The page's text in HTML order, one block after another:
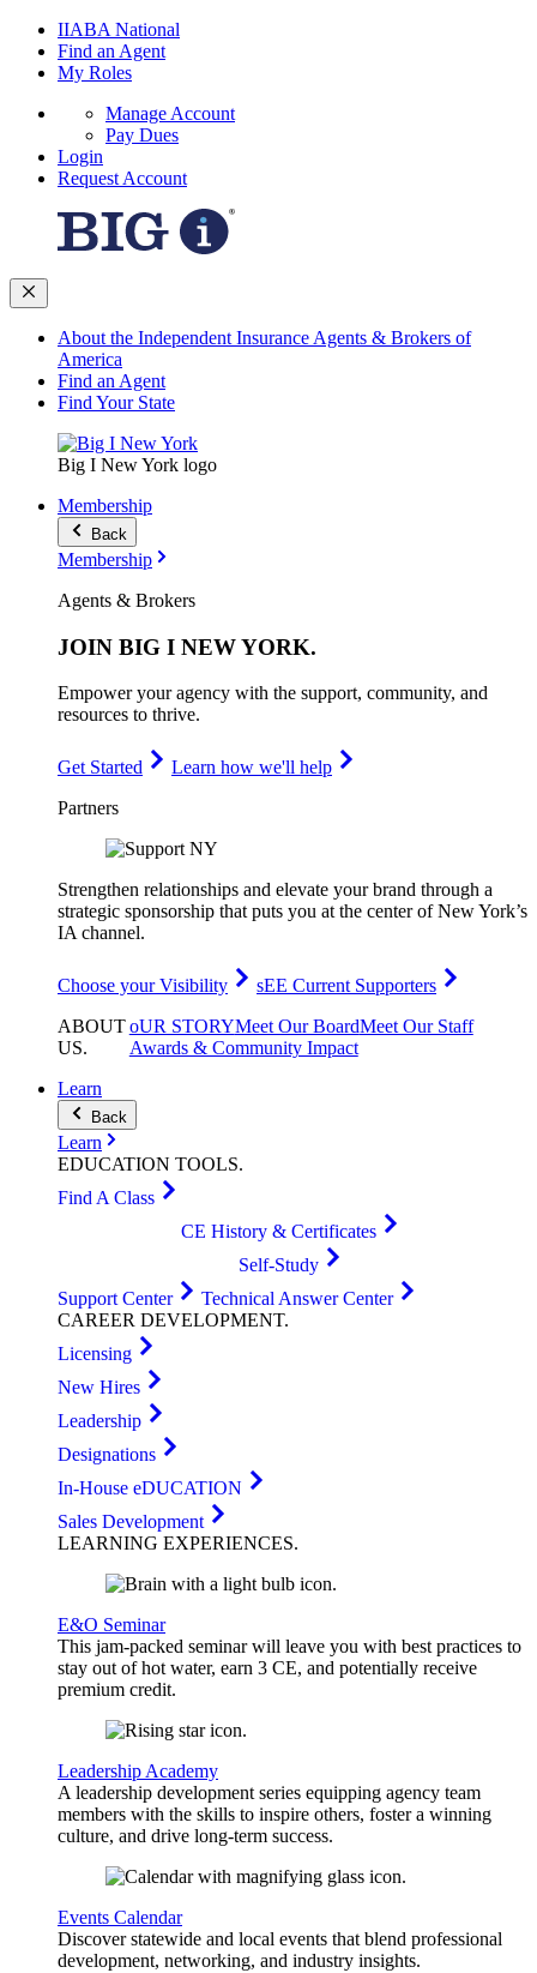
IIABA National
Find an Agent
My Roles
Manage Account
Pay Dues
Login
Request Account
About the Independent Insurance Agents & Brokers of
America
Find an Agent
Find Your State
Big I New York logo
Membership
Back
Membership
Agents & Brokers
JOIN BIG I NEW YORK.
Empower your agency with the support, community, and
resources to thrive.
Get Started
Learn how we'll help
Partners
Strengthen relationships and elevate your brand through a
strategic sponsorship that puts you at the center of New York’s
IA channel.
Choose your Visibility
sEE Current Supporters
ABOUT
US.
oUR STORYMeet Our BoardMeet Our Staff
Awards & Community Impact
Learn
Back
Learn
EDUCATION TOOLS.
Find A Class
CE History & Certificates
Self-Study
Support Center
Technical Answer Center
CAREER DEVELOPMENT.
Licensing
New Hires
Leadership
Designations
In-House eDUCATION
Sales Development
LEARNING EXPERIENCES.
E&O Seminar
This jam-packed seminar will leave you with best practices to
stay out of hot water, earn 3 CE, and potentially receive
premium credit.
Leadership Academy
A leadership development series equipping agency team
members with the skills to inspire others, foster a winning
culture, and drive long-term success.
Events Calendar
Discover statewide and local events that blend professional
development, networking, and industry insights.